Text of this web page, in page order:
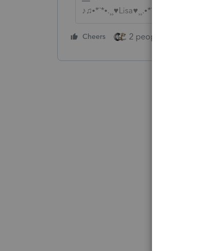
♪♫•*¨*•.¸¸♥Lisa♥¸¸.•*¨*•♫♪
Cheers 2 people like this